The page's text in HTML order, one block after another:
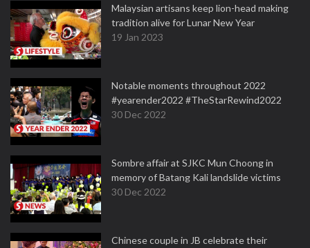
Malaysian artisans keep lion-head making
tradition alive for Lunar New Year
19 Jan 2023
Notable moments throughout 2022
#yearender2022 #TheStarRewind2022
30 Dec 2022
Sombre affair at SJKC Mun Choong in
memory of Batang Kali landslide victims
30 Dec 2022
Chinese couple in JB celebrate their